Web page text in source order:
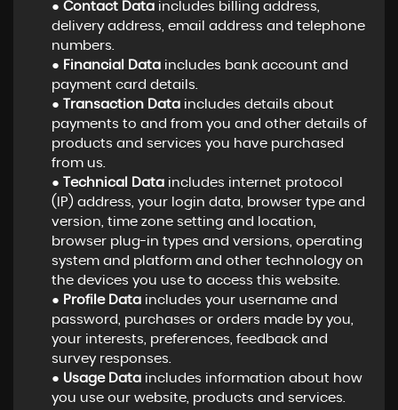
● Contact Dataincludes billing address,
delivery address, email address and telephone
numbers.
● Financial Dataincludes bank account and
payment card details.
●
Transaction Dataincludes details about
payments to and from you and other details of
products and services you have purchased
from us.
●
Technical Dataincludes internet protocol
(IP) address, your login data, browser type and
version, time zone setting and location,
browser plug-in types and versions, operating
system and platform and other technology on
the devices you use to access this website.
● Profile Dataincludes your username and
password, purchases or orders made by you,
your interests, preferences, feedback and
survey responses.
● Usage Dataincludes information about how
you use our website, products and services.